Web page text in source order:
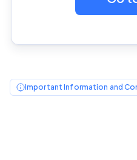
Important Information and